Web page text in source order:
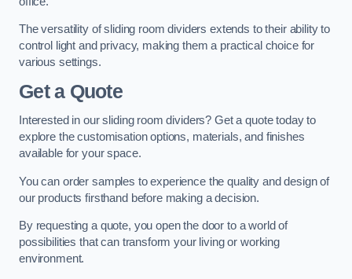
The versatility of sliding room dividers extends to their ability to
control light and privacy, making them a practical choice for
various settings.
Get a Quote
Interested in our sliding room dividers? Get a quote today to
explore the customisation options, materials, and finishes
available for your space.
You can order samples to experience the quality and design of
our products firsthand before making a decision.
By requesting a quote, you open the door to a world of
possibilities that can transform your living or working
environment.